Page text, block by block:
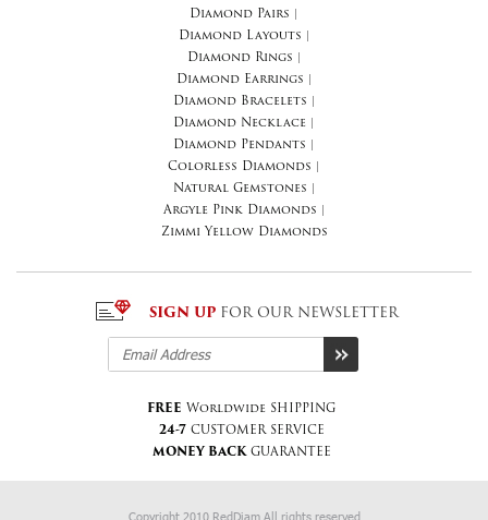
Diamond Pairs
Diamond Layouts
Diamond Rings
Diamond Earrings
Diamond Bracelets
Diamond Necklace
Diamond Pendants
Colorless Diamonds
Natural Gemstones
Argyle Pink Diamonds
Zimmi Yellow Diamonds
SIGN UP FOR OUR NEWSLETTER
FREE Worldwide SHIPPING
24-7 CUSTOMER SERVICE
MONEY BACKGUARANTEE
Copyright 2010 RedDiam All rights reserved